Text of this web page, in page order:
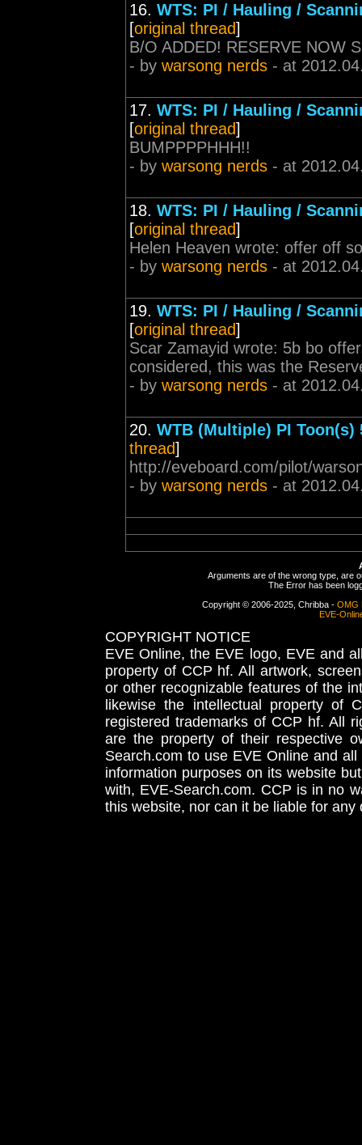
16. WTS: PI / Hauling /
[original thread]
B/O ADDED! RESERVE NOW
- by warsong nerds - at
17. WTS: PI / Hauling /
[original thread]
BUMPPPPHHH!!
- by warsong nerds - at
18. WTS: PI / Hauling /
[original thread]
Helen Heaven wrote: offer off
- by warsong nerds - at
19. WTS: PI / Hauling /
[original thread]
Scar Zamayid wrote: 5b bo
considered, this was the
- by warsong nerds - at
20. WTB (Multiple) PI Toon(s)
thread]
http://eveboard.com/pilot/
- by warsong nerds - at
Arguments are of the wrong type, are
The Error has been
Copyright © 2006-2025, Chribba - OMG
EVE-
COPYRIGHT NOTICE
EVE Online, the EVE logo, EVE and
property of CCP hf. All artwork,
or other recognizable features of the
likewise the intellectual property
registered trademarks of CCP hf. All
are the property of their respective
Search.com to use EVE Online and
information purposes on its website
with, EVE-Search.com. CCP is in no
this website, nor can it be liable for